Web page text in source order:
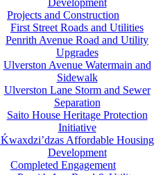
Development
Projects and Construction
First Street Roads and Utilities
Penrith Avenue Road and Utility
Upgrades
Ulverston Avenue Watermain and
Sidewalk
Ulverston Lane Storm and Sewer
Separation
Saito House Heritage Protection
Initiative
Ḱwaxdzi’dzas Affordable Housing
Development
Completed Engagement